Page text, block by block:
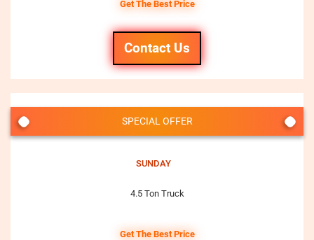
Get The Best Price
Contact Us
SPECIAL OFFER
SUNDAY
4.5 Ton Truck
Get The Best Price